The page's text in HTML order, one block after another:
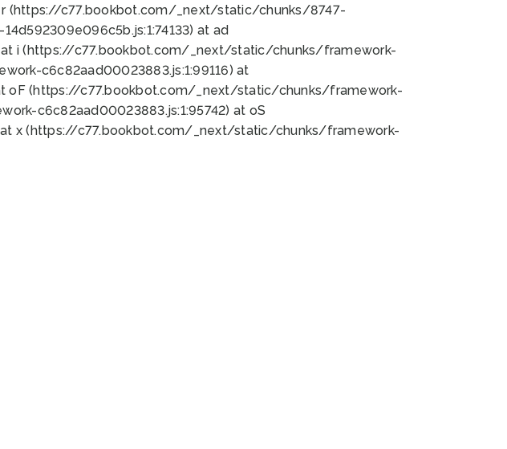
r (https://c77.bookbot.com/_next/static/chunks/8747-
at ad
i (https://c77.bookbot.com/_next/static/chunks/framework-
c6c82aad00023883.js:1:99116) at
oF (https://c77.bookbot.com/_next/static/chunks/framework-
c6c82aad00023883.js:1:95742) at oS
x (https://c77.bookbot.com/_next/static/chunks/framework-